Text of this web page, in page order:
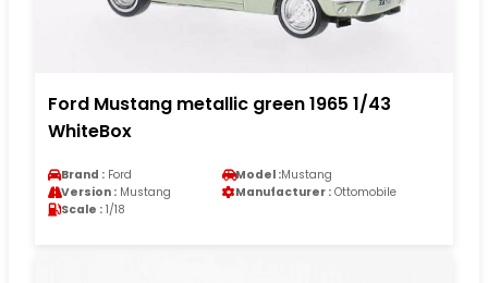
Ford Mustang metallic green 1965 1/43
WhiteBox
Brand : Ford Model :Mustang
Version : Mustang Manufacturer : Ottomobile
Scale : 1/18